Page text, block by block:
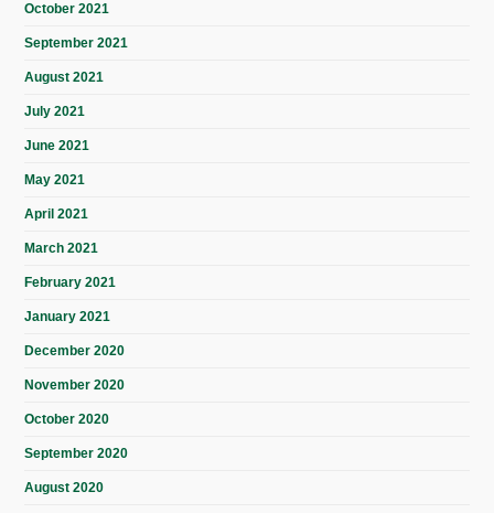
October 2021
September 2021
August 2021
July 2021
June 2021
May 2021
April 2021
March 2021
February 2021
January 2021
December 2020
November 2020
October 2020
September 2020
August 2020